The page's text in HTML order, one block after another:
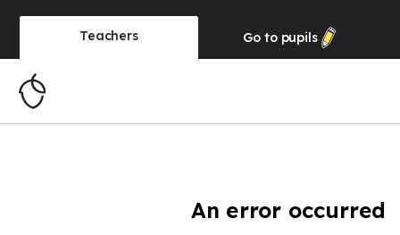
Teachers Go to pupils
An error occurred